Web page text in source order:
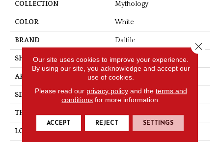
COLLECTION Mythology
COLOR White
BRAND Daltile
SHAPE Rectangle
APPLICATION Residential
SIZE 4X12
THICKNESS
LOOK Wall
Our site uses cookies to improve your experience.
By using our site, you acknowledge and accept our
use of cookies.
Please read our privacy policyand the terms and
conditions for more information.
ACCEPT REJECT SETTINGS
Close